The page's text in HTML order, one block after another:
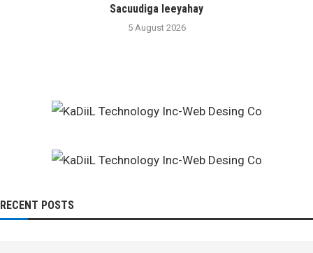
Sacuudiga leeyahay
5 August 2026
RECENT POSTS